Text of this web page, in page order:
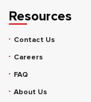
Resources
Contact Us
Careers
FAQ
About Us